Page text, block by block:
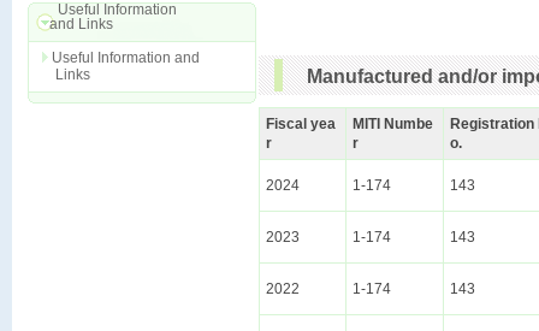
Useful Information
and Links
Useful Information and
Links
Manufactured and/or
Fiscal yea
r
MITI Numbe
r
Registration
o.
2024 1-174 143
2023 1-174 143
2022 1-174 143